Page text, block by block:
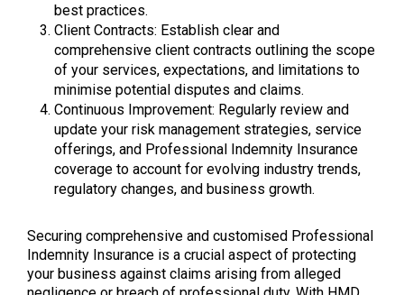
best practices.
Client Contracts: Establish clear and
comprehensive client contracts outlining the scope
of your services, expectations, and limitations to
minimise potential disputes and claims.
Continuous Improvement: Regularly review and
update your risk management strategies, service
offerings, and Professional Indemnity Insurance
coverage to account for evolving industry trends,
regulatory changes, and business growth.
Securing comprehensive and customised Professional
Indemnity Insurance is a crucial aspect of protecting
your business against claims arising from alleged